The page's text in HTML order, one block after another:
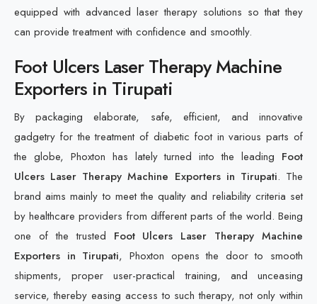
equipped with advanced laser therapy solutions so that they
can provide treatment with confidence and smoothly.
Foot Ulcers Laser Therapy Machine
Exporters in Tirupati
By packaging elaborate, safe, efficient, and innovative
gadgetry for the treatment of diabetic foot in various parts of
the globe, Phoxton has lately turned into the leading Foot
Ulcers Laser Therapy Machine Exporters in Tirupati. The
brand aims mainly to meet the quality and reliability criteria set
by healthcare providers from different parts of the world. Being
one of the trusted Foot Ulcers Laser Therapy Machine
Exporters in Tirupati, Phoxton opens the door to smooth
shipments, proper user-practical training, and unceasing
service, thereby easing access to such therapy, not only within